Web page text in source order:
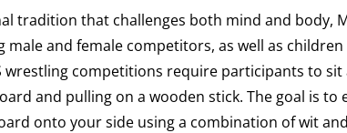
tradition that challenges both mind and body,
and female competitors, as well as children
competitions require participants to
and pulling on a wooden stick. The goal is to
onto your side using a combination of wit